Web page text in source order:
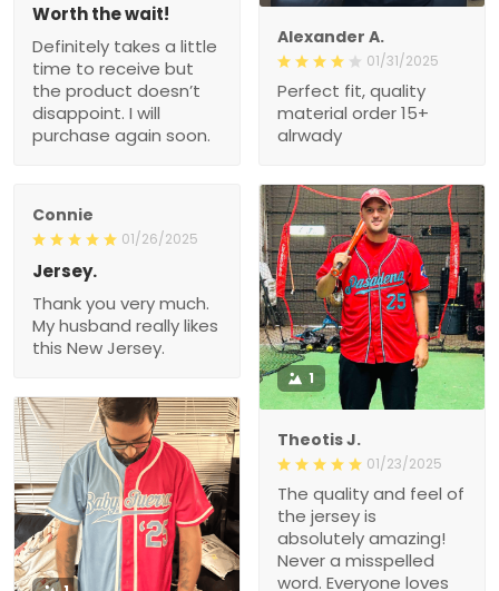
Alexander A.
01/31/2025
Perfect fit, quality
material order 15+
alrwady
Worth the wait!
Definitely takes a little
time to receive but
the product doesn’t
disappoint. I will
purchase again soon.
Connie
01/26/2025
Jersey.
Thank you very much.
My husband really likes
this New Jersey.
1
Theotis J.
01/23/2025
The quality and feel of
the jersey is
absolutely amazing!
Never a misspelled
word. Everyone loves